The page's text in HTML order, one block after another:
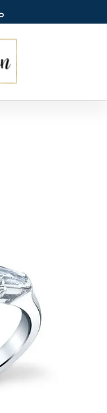
MENU
MENU
LIST